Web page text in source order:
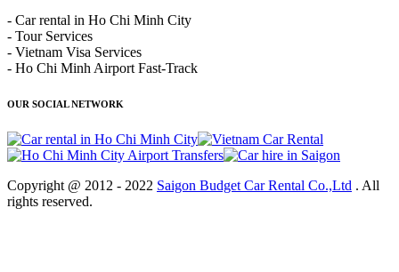
- Car rental in Ho Chi Minh City
- Tour Services
- Vietnam Visa Services
- Ho Chi Minh Airport Fast-Track
OUR SOCIAL NETWORK
Copyright @ 2012 - 2022 Saigon Budget Car Rental Co.,Ltd . All
rights reserved.